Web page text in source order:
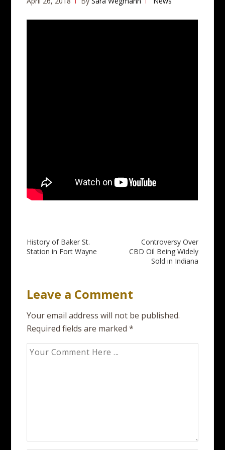
Post
History of Baker St.
Station in Fort Wayne
Controversy Over
CBD Oil Being Widely
Sold in Indiana
Leave a Comment
Your email address will not be published.
Required fields are marked*